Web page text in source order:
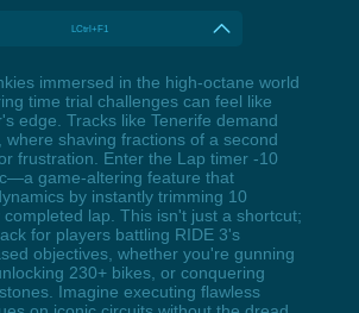
LCtrl+F1
immersed in the high-octane world
time trial challenges can feel like
edge. Tracks like Tenerife demand
where shaving fractions of a second
frustration. Enter the Lap timer -10
game-altering feature that
by instantly trimming 10
lap. This isn't just a shortcut;
for players battling RIDE 3's
objectives, whether you're gunning
230+ bikes, or conquering
Imagine executing flawless